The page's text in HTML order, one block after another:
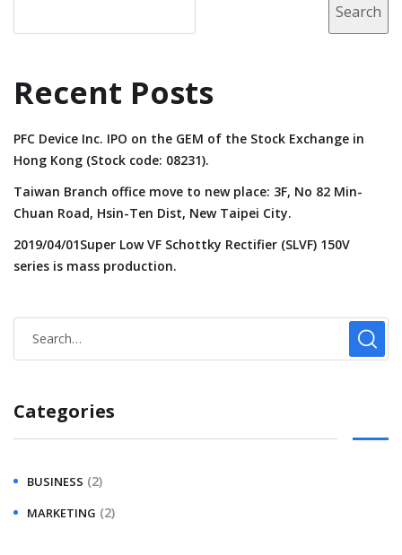
Search
Recent Posts
PFC Device Inc. IPO on the GEM of the Stock Exchange in
Hong Kong (Stock code: 08231).
Taiwan Branch office move to new place: 3F, No 82 Min-
Chuan Road, Hsin-Ten Dist, New Taipei City.
2019/04/01Super Low VF Schottky Rectifier (SLVF) 150V
series is mass production.
Categories
BUSINESS (2)
MARKETING (2)